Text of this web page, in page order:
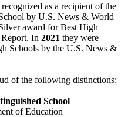
as a recipient of the
by U.S. News & World
award for Best High
In 2021 they were
Schools by the U.S. News &
of the following distinctions:
School
of Education